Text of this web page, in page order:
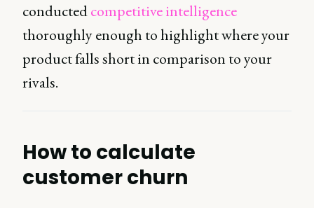
conductedcompetitive intelligence
thoroughly enough to highlight where your
product falls short in comparison to your
rivals.
How to calculate
customer churn